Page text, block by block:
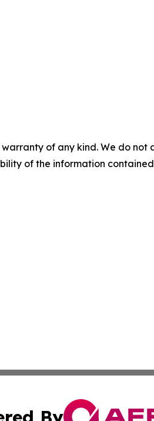
of any kind. We do
of the information